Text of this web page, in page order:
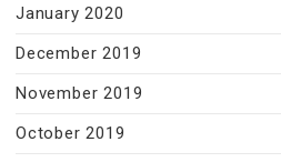
January 2020
December 2019
November 2019
October 2019